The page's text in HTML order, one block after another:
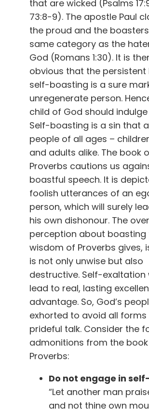
that are wicked (Psalms
73:8-9). The apostle Paul
the proud and the
same category as the
God (Romans 1:30). It is
obvious that the
self-boasting is a sure
unregenerate person.
child of God should indulge
Self-boasting is a sin that
people of all ages –
and adults alike. The book
Proverbs cautions us
boastful speech. It is
foolish utterances of an
person, which will surely
his own dishonour. The
perception about boasting
wisdom of Proverbs gives,
is not only unwise but also
destructive. Self-exaltation
lead to real, lasting
advantage. So, God’s
exhorted to avoid all forms
prideful talk. Consider the
admonitions from the
Proverbs:
Do not engage in
“Let another man
and not thine own